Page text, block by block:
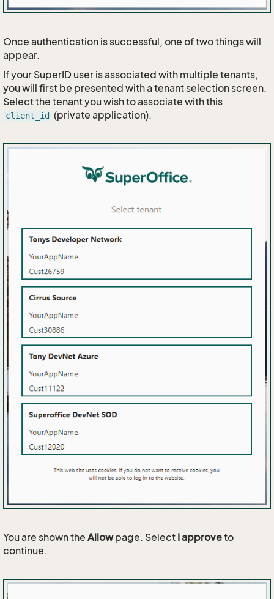
Once authentication is successful, one of two things will
appear.
If your SuperID user is associated with multiple tenants,
you will first be presented with a tenant selection screen.
Select the tenant you wish to associate with this
client_id (private application).
You are shown the Allowpage. Select I approveto
continue.